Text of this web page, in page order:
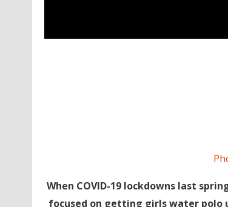
When COVID-19 lockdowns last
focused on getting girls water polo